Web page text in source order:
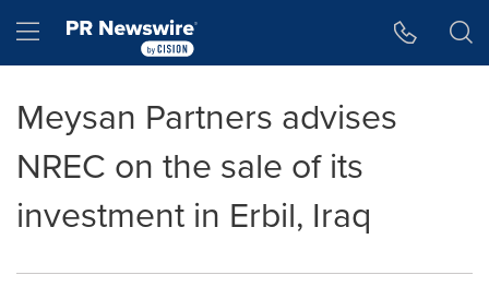
Hamburger menu
Meysan Partners advises
NREC on the sale of its
investment in Erbil, Iraq